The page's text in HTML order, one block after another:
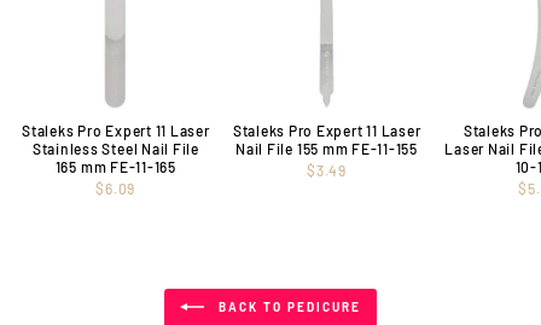
Staleks Pro Expert 11 Laser
Stainless Steel Nail File
165 mm FE-11-165
$6.09
Staleks Pro Expert 11 Laser
Nail File 155 mm FE-11-155
$3.49
Staleks
Laser Nail
10-
BACK TO PEDICURE